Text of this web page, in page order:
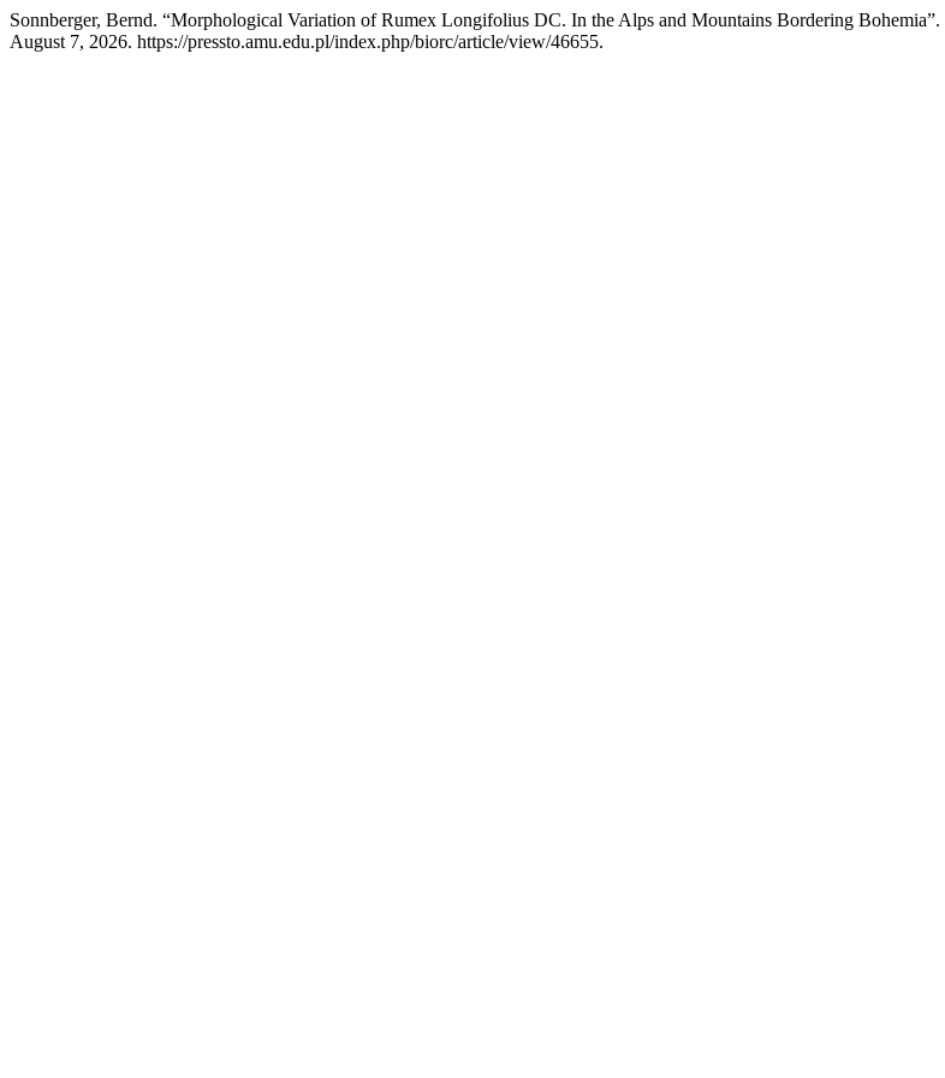
Sonnberger, Bernd. “Morphological Variation of Rumex Longifolius DC. In the Alps and Mountains Bordering Bohemia”.
August 7, 2026. https://pressto.amu.edu.pl/index.php/biorc/article/view/46655.